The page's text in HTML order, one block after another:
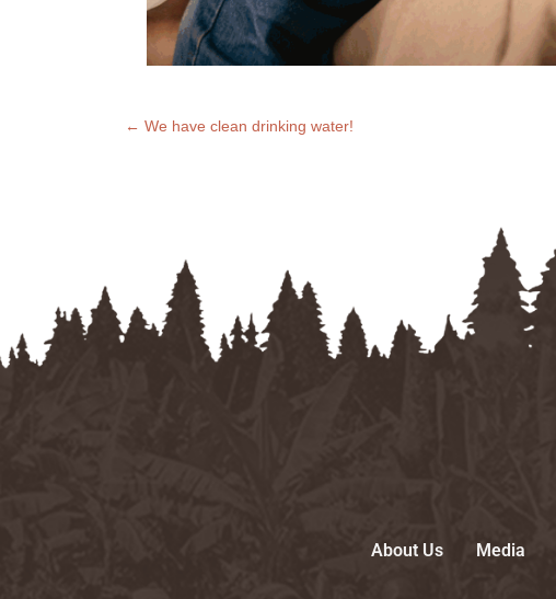
← We have clean drinking water!
About Us Media